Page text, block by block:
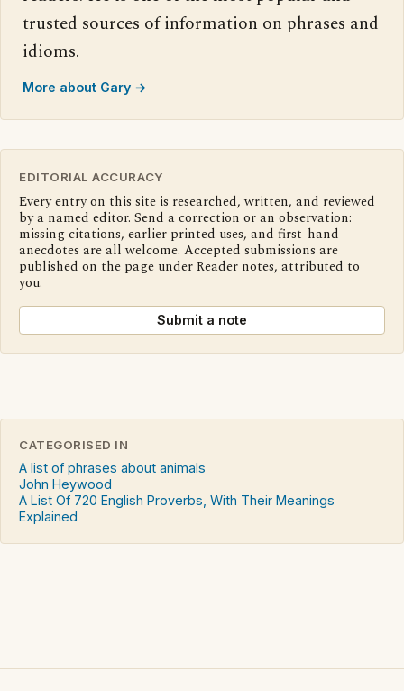
trusted sources of information on phrases and
idioms.
More about Gary →
EDITORIAL ACCURACY
Every entry on this site is researched, written, and reviewed
by a named editor. Send a correction or an observation:
missing citations, earlier printed uses, and first-hand
anecdotes are all welcome. Accepted submissions are
published on the page under Reader notes, attributed to
you.
Submit a note
CATEGORISED IN
A list of phrases about animals
John Heywood
A List Of 720 English Proverbs, With Their Meanings
Explained